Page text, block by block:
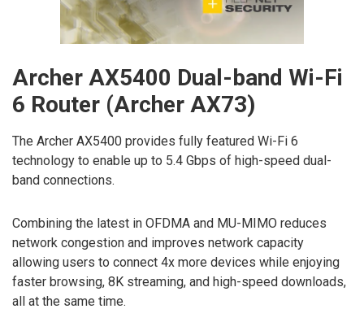
Archer AX5400 Dual-band Wi-Fi
6 Router (Archer AX73)
The Archer AX5400 provides fully featured Wi-Fi 6
technology to enable up to 5.4 Gbps of high-speed dual-
band connections.
Combining the latest in OFDMA and MU-MIMO reduces
network congestion and improves network capacity
allowing users to connect 4x more devices while enjoying
faster browsing, 8K streaming, and high-speed downloads,
all at the same time.